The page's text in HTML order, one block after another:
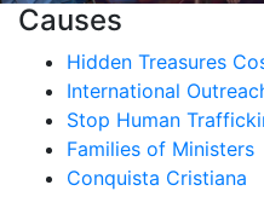
Causes
Hidden Treasures
International
Stop Human
Families of Ministers
Conquista Cristiana